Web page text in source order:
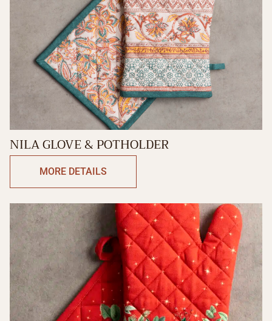
NILA GLOVE & POTHOLDER
MORE DETAILS